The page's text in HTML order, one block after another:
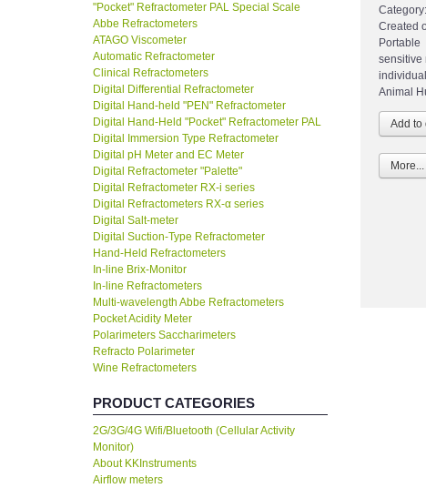
"Pocket" Refractometer PAL Special Scale
Abbe Refractometers
ATAGO Viscometer
Automatic Refractometer
Clinical Refractometers
Digital Differential Refractometer
Digital Hand-held "PEN" Refractometer
Digital Hand-Held "Pocket" Refractometer PAL
Digital Immersion Type Refractometer
Digital pH Meter and EC Meter
Digital Refractometer "Palette"
Digital Refractometer RX-i series
Digital Refractometers RX-α series
Digital Salt-meter
Digital Suction-Type Refractometer
Hand-Held Refractometers
In-line Brix-Monitor
In-line Refractometers
Multi-wavelength Abbe Refractometers
Pocket Acidity Meter
Polarimeters Saccharimeters
Refracto Polarimeter
Wine Refractometers
PRODUCT CATEGORIES
2G/3G/4G Wifi/Bluetooth (Cellular Activity
Monitor)
About KKInstruments
Airflow meters
Category:
Created
sensitive
Animal
More...